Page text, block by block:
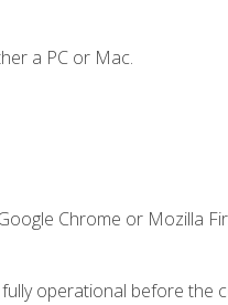
a PC or Mac.
Chrome or Mozilla
operational before the